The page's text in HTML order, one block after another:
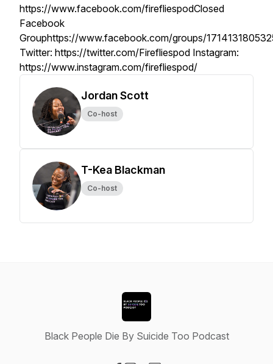
https://www.facebook.com/firefliespodClosed
Facebook
Grouphttps://www.facebook.com/groups/
Twitter: https://twitter.com/Firefliespod Instagram:
https://www.instagram.com/firefliespod/
Jordan Scott
Co-host
T-Kea Blackman
Co-host
Black People Die By Suicide Too Podcast